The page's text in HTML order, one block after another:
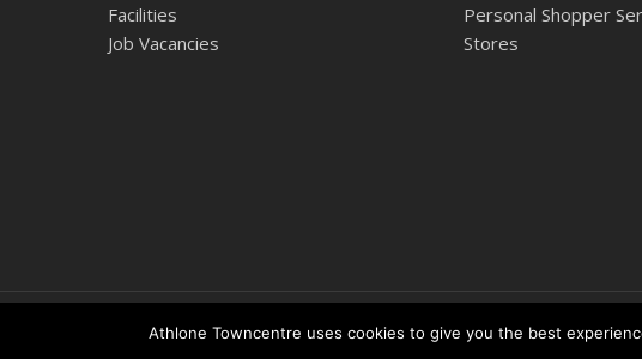
Facilities
Job Vacancies
Personal Shopper
Stores
© 2026 Athlone Towncentre Shopping Centre. Athlone Town Centre
Athlone Towncentre uses cookies to give you the best